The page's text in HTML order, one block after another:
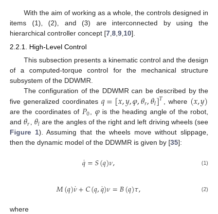
With the aim of working as a whole, the controls designed in
items (1), (2), and (3) are interconnected by using the
hierarchical controller concept [7 8 9 10].
2.2.1. High-Level Control
This subsection presents a kinematic control and the design
of a computed-torque control for the mechanical structure
subsystem of the DDWMR.
The configuration of the DDWMR can be described by the
five generalized coordinates 𝑞=[𝑥,𝑦,𝜑,𝜃𝑟,𝜃𝑙]𝑇, where (𝑥,𝑦)
are the coordinates of 𝑃0, 𝜑is the heading angle of the robot,
and 𝜃𝑟, 𝜃𝑙 are the angles of the right and left driving wheels (see
Figure 1). Assuming that the wheels move without slippage,
then the dynamic model of the DDWMR is given by [35]:
𝑞
˙=𝑆(𝑞)𝜈, (1)
𝑀(𝑞)𝜈
˙+𝐶(𝑞,𝑞
˙)𝜈=𝐵(𝑞)𝜏, (2)
where